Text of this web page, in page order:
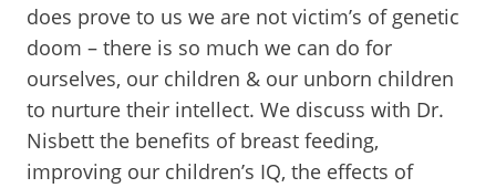
does prove to us we are not victim’s of genetic
doom – there is so much we can do for
ourselves, our children & our unborn children
to nurture their intellect. We discuss with Dr.
Nisbett the benefits of breast feeding,
improving our children’s IQ, the effects of